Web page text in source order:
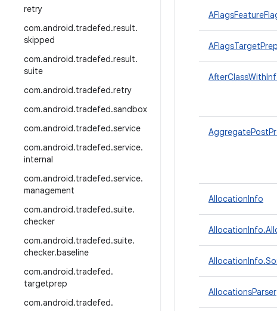
retry
com.android.tradefed.result.
skipped
com.android.tradefed.result.
suite
com.android.tradefed.retry
com.android.tradefed.sandbox
com.android.tradefed.service
com.android.tradefed.service.
internal
com.android.tradefed.service.
management
com.android.tradefed.suite.
checker
com.android.tradefed.suite.
checker.baseline
com.android.tradefed.
targetprep
com.android.tradefed.
AllocationInfo
AllocationsParser